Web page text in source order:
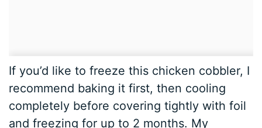
If you’d like to freeze this chicken cobbler, I
recommend baking it first, then cooling
completely before covering tightly with foil
and freezing for up to 2 months. My